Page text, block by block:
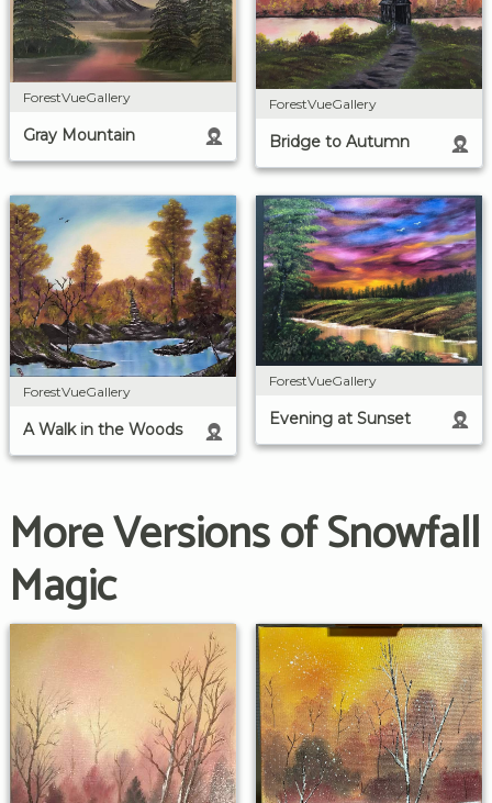
ForestVueGallery
Gray Mountain
ForestVueGallery
Bridge to Autumn
ForestVueGallery
A Walk in the Woods
ForestVueGallery
Evening at Sunset
More Versions of Snowfall
Magic